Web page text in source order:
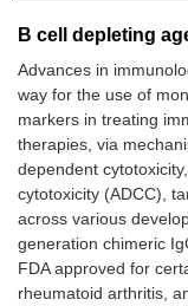
B cell depleting
Advances in
way for the use of
markers in treating
therapies, via
dependent
cytotoxicity (ADCC),
across various
generation chimeric
FDA approved for
rheumatoid arthritis,